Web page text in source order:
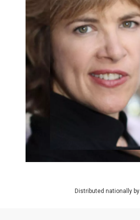
Distributed nationally by